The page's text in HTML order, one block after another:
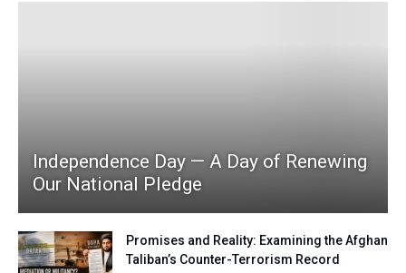
Independence Day — A Day of Renewing
Our National Pledge
Promises and Reality: Examining the Afghan
Taliban’s Counter-Terrorism Record